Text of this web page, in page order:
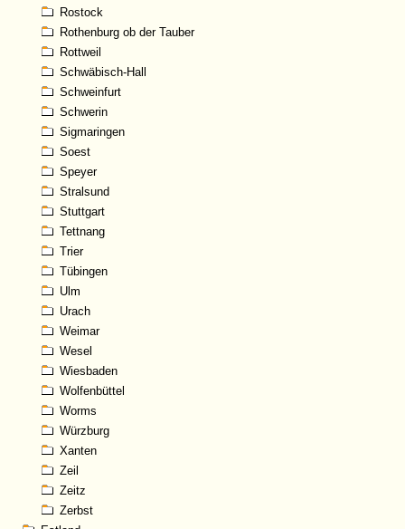
Rostock
Rothenburg ob der Tauber
Rottweil
Schwäbisch-Hall
Schweinfurt
Schwerin
Sigmaringen
Soest
Speyer
Stralsund
Stuttgart
Tettnang
Trier
Tübingen
Ulm
Urach
Weimar
Wesel
Wiesbaden
Wolfenbüttel
Worms
Würzburg
Xanten
Zeil
Zeitz
Zerbst